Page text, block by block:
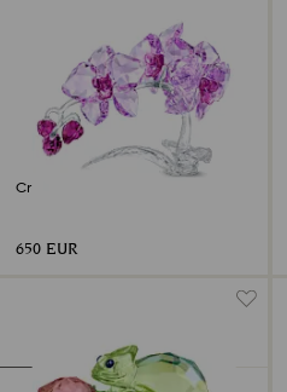
Crystal Flowers Orchid
650 EUR